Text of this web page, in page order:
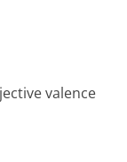
valence